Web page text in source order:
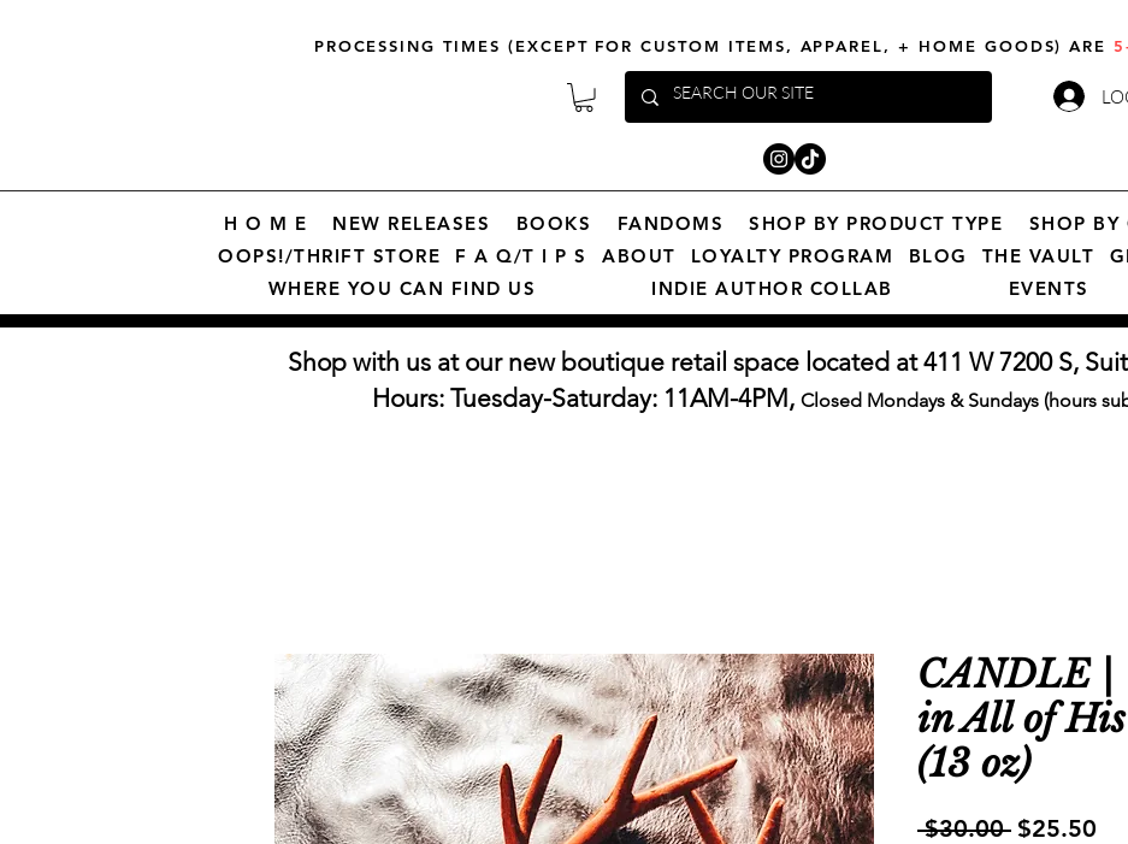
PROCESSING TIMES (EXCEPT FOR CUSTOM ITEMS, APPAREL, + HOME GOODS) ARE
H O M E NEW RELEASES BOOKS FANDOMS SHOP BY PRODUCT TYPE SHOP BY
OOPS!/THRIFT STORE
F A Q/T I P S ABOUT LOYALTY PROGRAM BLOG THE VAULT
WHERE YOU CAN FIND US
INDIE AUTHOR COLLAB EVENTS
Shop with us at our new boutique retail space located at 411 W 7200 S,
Hours: Tuesday-Saturday: 11AM-4PM, Closed Mondays & Sundays (hours
CANDLE |
in All of
(13 oz)
$30.00 Regular
$25.50